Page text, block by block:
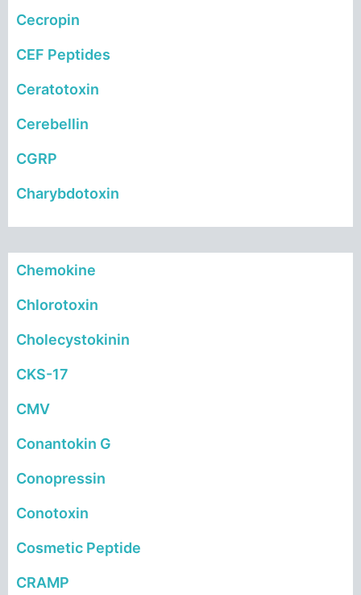
Cecropin
CEF Peptides
Ceratotoxin
Cerebellin
CGRP
Charybdotoxin
Chemokine
Chlorotoxin
Cholecystokinin
CKS-17
CMV
Conantokin G
Conopressin
Conotoxin
Cosmetic Peptide
CRAMP